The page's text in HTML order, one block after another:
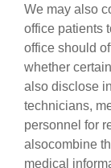
We may also
office patients
office should
whether
also disclose
technicians,
personnel for
alsocombine
medical